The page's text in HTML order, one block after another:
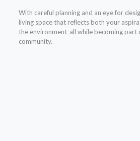
With careful planning and an eye for
living space that reflects both your
the environment-all while becoming part
community.